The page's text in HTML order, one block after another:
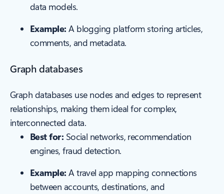
data models.
Example: A blogging platform storing articles,
comments, and metadata.
Graph databases
Graph databases use nodes and edges to represent
relationships, making them ideal for complex,
interconnected data.
Best for: Social networks, recommendation
engines, fraud detection.
Example: A travel app mapping connections
between accounts, destinations, and